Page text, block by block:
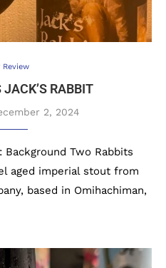
Review
RABBIT
2, 2024
Background Two Rabbits
aged imperial stout from
based in Omihachiman,